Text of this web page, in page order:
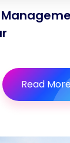
Read